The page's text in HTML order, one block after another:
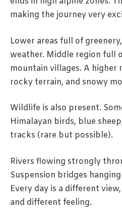
making the journey very
Lower areas full of
weather. Middle region full
mountain villages. A higher
rocky terrain, and snowy
Wildlife is also present.
Himalayan birds, blue
tracks (rare but possible).
Rivers flowing strongly
Suspension bridges
Every day is a different
and different feeling.